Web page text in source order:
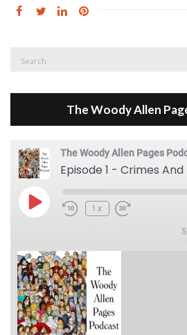
The Woody Allen
The Woody Allen Pages
Play Episode1x